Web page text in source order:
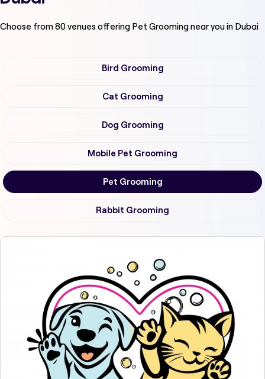
Choose from80venues offering Pet Groomingnear you in Dubai
Bird Grooming
Cat Grooming
Dog Grooming
Mobile Pet Grooming
Pet Grooming
Rabbit Grooming